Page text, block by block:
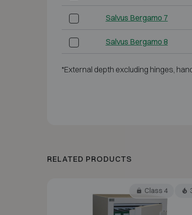
Salvus Bergamo 7
Salvus Bergamo 8
*External depth excluding hinges,
RELATED PRODUCTS
Class 4